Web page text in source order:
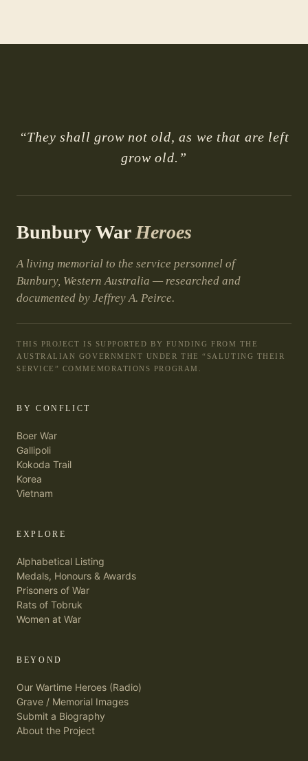
“They shall grow not old, as we that are left
grow old.”
Bunbury War Heroes
A living memorial to the service personnel of
Bunbury, Western Australia — researched and
documented by Jeffrey A. Peirce.
THIS PROJECT IS SUPPORTED BY FUNDING FROM THE
AUSTRALIAN GOVERNMENT UNDER THE “SALUTING THEIR
SERVICE” COMMEMORATIONS PROGRAM.
BY CONFLICT
Boer War
Gallipoli
Kokoda Trail
Korea
Vietnam
EXPLORE
Alphabetical Listing
Medals, Honours & Awards
Prisoners of War
Rats of Tobruk
Women at War
BEYOND
Our Wartime Heroes (Radio)
Grave / Memorial Images
Submit a Biography
About the Project